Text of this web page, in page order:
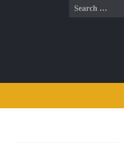
Search